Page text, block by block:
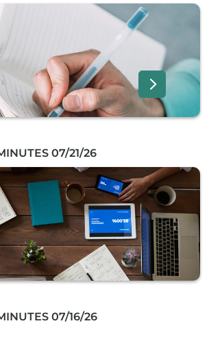
07/21/26
07/16/26